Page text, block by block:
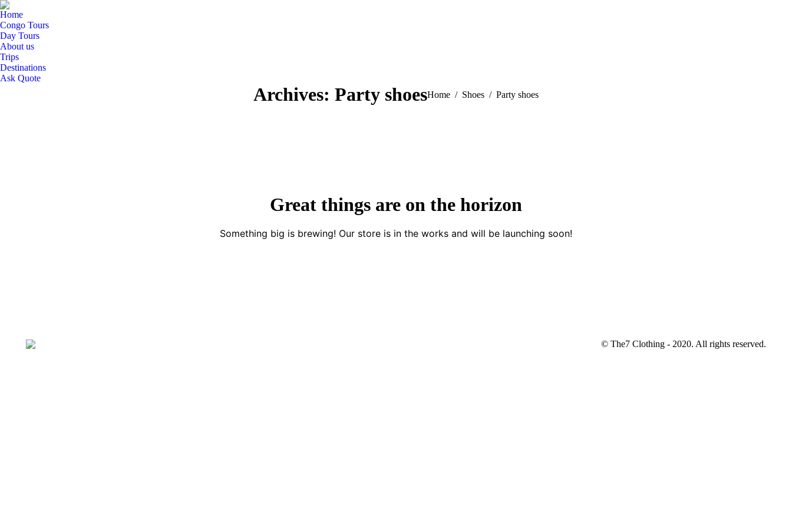
Home
Congo Tours
Day Tours
About us
Trips
Destinations
Ask Quote
Archives: Party shoesYou are here:
Home Shoes Party shoes
Great things are on the horizon
Something big is brewing! Our store is in the works and will be launching soon!
© The7 Clothing - 2020. All rights reserved.